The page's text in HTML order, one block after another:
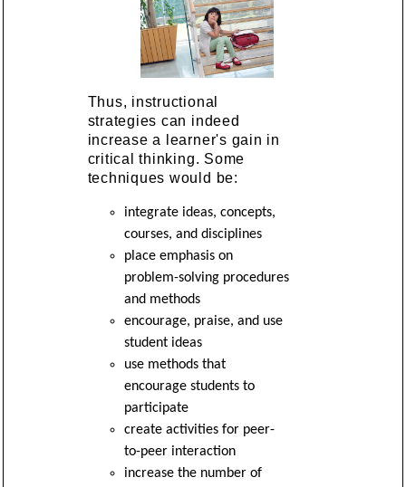
Thus, instructional
strategies can indeed
increase a learner's gain in
critical thinking. Some
techniques would be:
integrate ideas, concepts,
courses, and disciplines
place emphasis on
problem-solving procedures
and methods
encourage, praise, and use
student ideas
use methods that
encourage students to
participate
create activities for peer-
to-peer interaction
increase the number of